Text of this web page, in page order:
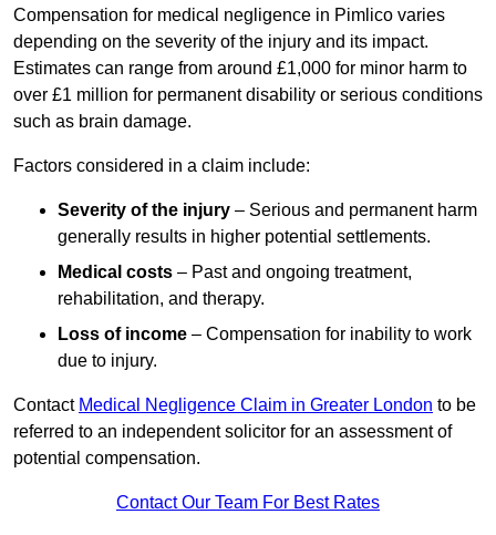
Compensation for medical negligence in Pimlico varies
depending on the severity of the injury and its impact.
Estimates can range from around £1,000 for minor harm to
over £1 million for permanent disability or serious conditions
such as brain damage.
Factors considered in a claim include:
Severity of the injury – Serious and permanent harm
generally results in higher potential settlements.
Medical costs – Past and ongoing treatment,
rehabilitation, and therapy.
Loss of income – Compensation for inability to work
due to injury.
Contact Medical Negligence Claim in Greater London to be
referred to an independent solicitor for an assessment of
potential compensation.
Contact Our Team For Best Rates